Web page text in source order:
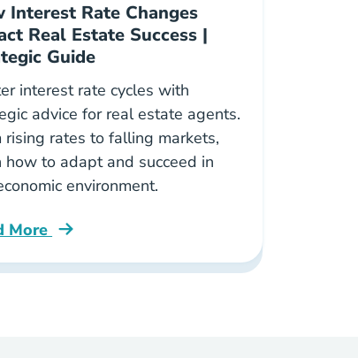
Interest Rate Changes
Real Estate Success |
Guide
interest rate cycles with
advice for real estate agents.
rising rates to falling markets,
how to adapt and succeed in
environment.
More Rate Changes Shape Your Real